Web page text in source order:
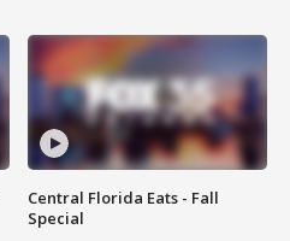
Central Florida Eats - Fall
Special